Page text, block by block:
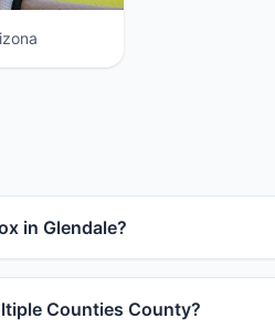
in Glendale?
Counties County?